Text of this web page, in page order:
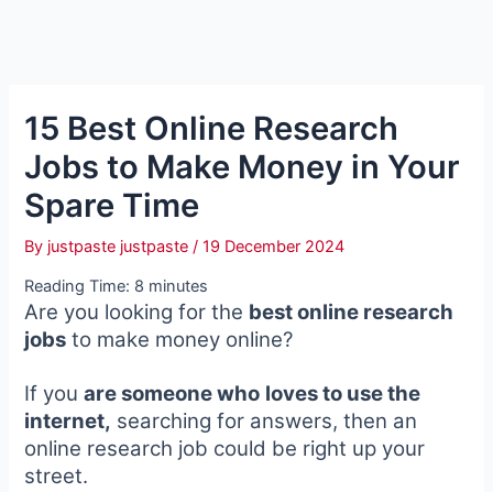
15 Best Online Research
Jobs to Make Money in Your
Spare Time
By justpaste justpaste/19 December 2024
Reading Time: 8 minutes
Are you looking for the best online research
jobs to make money online?
If youare someone who loves to use the
internet, searching for answers, then an
online research job could be right up your
street.